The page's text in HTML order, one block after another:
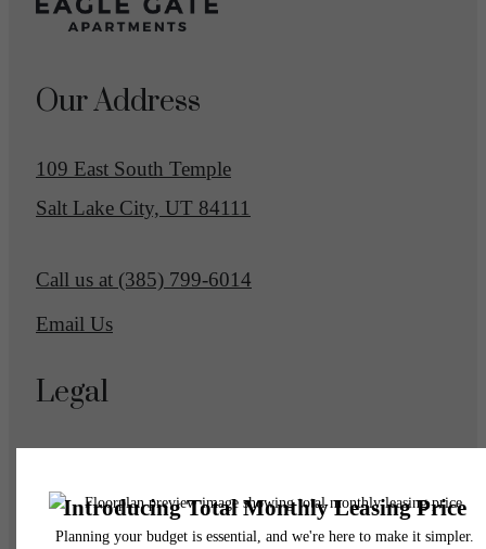
Our Address
109 East South Temple
Salt Lake City, UT 84111
Call us at (385) 799-6014
Email Us
Legal
All Rights Reserved.